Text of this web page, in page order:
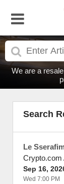
We are a
Search
Le
Crypto.com
Sep 16,
Wed 7:00 PM